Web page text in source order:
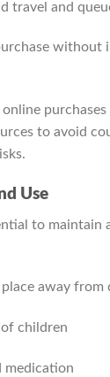
travel and
without
to avoid
Use
to maintain
place away
children
medication